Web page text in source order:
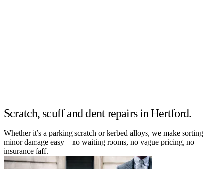
Scratch, scuff and dent repairs in Hertford.
Whether it’s a parking scratch or kerbed alloys, we make sorting
minor damage easy – no waiting rooms, no vague pricing, no
insurance faff.